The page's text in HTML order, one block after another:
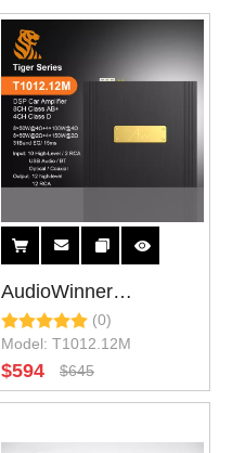
AudioWinner
T1012.12M 12 Ch DSP
with 12 Channel Hi
(0)
Model: T1012.12M
$594 $645